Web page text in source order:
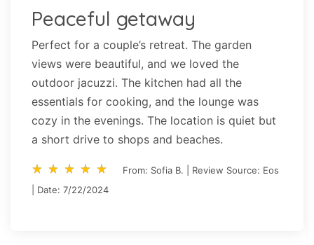
Peaceful getaway
Perfect for a couple’s retreat. The garden
views were beautiful, and we loved the
outdoor jacuzzi. The kitchen had all the
essentials for cooking, and the lounge was
cozy in the evenings. The location is quiet but
a short drive to shops and beaches.
star_rate star_rate star_rate star_rate star_rate
star_rate star_rate star_rate star_rate star_rate
From: Sofia B. | Review Source: Eos
| Date: 7/22/2024